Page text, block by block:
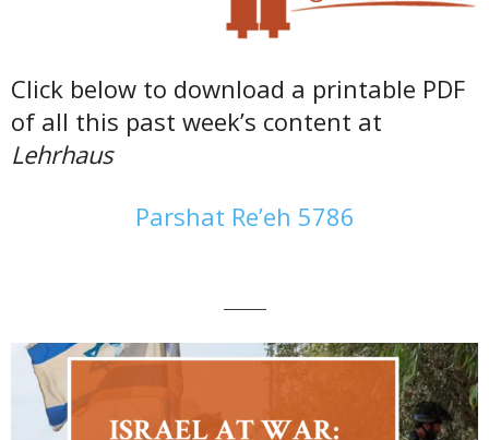
Click below to download a printable PDF
of all this past week’s content at
Lehrhaus
Parshat Re’eh 5786
———